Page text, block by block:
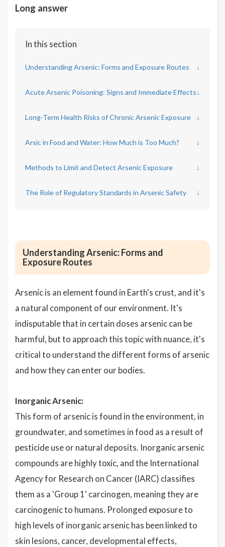
Long answer
In this section
Understanding Arsenic: Forms and Exposure Routes ↓
Acute Arsenic Poisoning: Signs and Immediate Effects↓
Long-Term Health Risks of Chronic Arsenic Exposure ↓
Arsic in Food and Water: How Much is Too Much? ↓
Methods to Limit and Detect Arsenic Exposure ↓
The Role of Regulatory Standards in Arsenic Safety ↓
Understanding Arsenic: Forms and
Exposure Routes
Arsenic is an element found in Earth's crust, and it's
a natural component of our environment. It's
indisputable that in certain doses arsenic can be
harmful, but to approach this topic with nuance, it's
critical to understand the different forms of arsenic
and how they can enter our bodies.
Inorganic Arsenic:
This form of arsenic is found in the environment, in
groundwater, and sometimes in food as a result of
pesticide use or natural deposits. Inorganic arsenic
compounds are highly toxic, and the International
Agency for Research on Cancer (IARC) classifies
them as a 'Group 1' carcinogen, meaning they are
carcinogenic to humans. Prolonged exposure to
high levels of inorganic arsenic has been linked to
skin lesions, cancer, developmental effects,